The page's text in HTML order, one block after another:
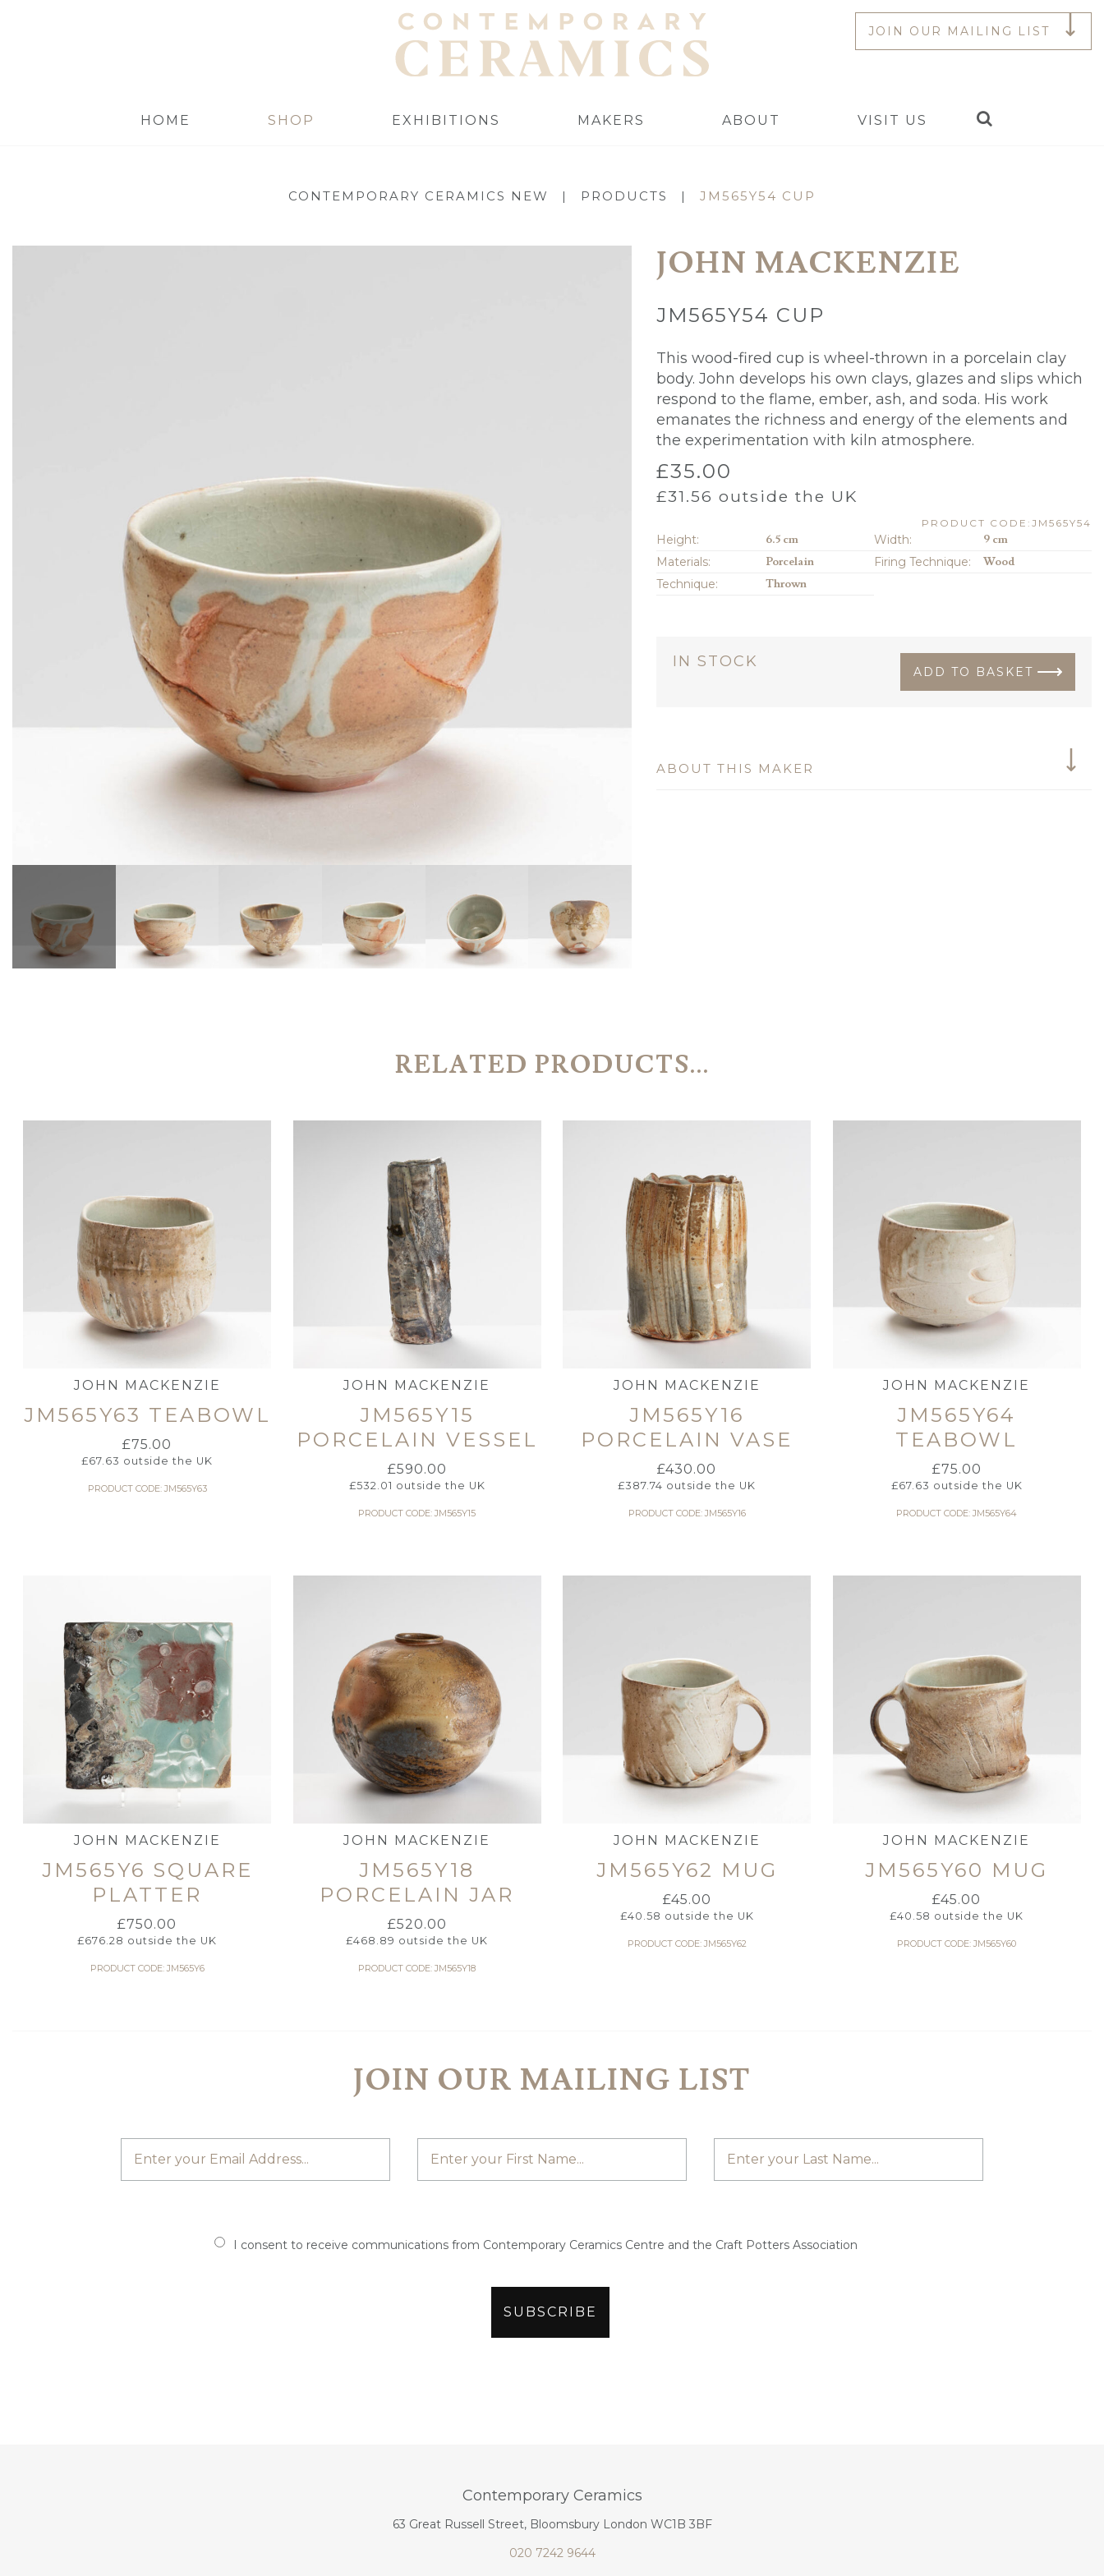
HOME SHOP EXHIBITIONS MAKERS ABOUT VISIT US
Search
JOIN OUR MAILING LIST
CONTEMPORARY CERAMICS NEW | PRODUCTS | JM565Y54 CUP
JOHN MACKENZIE
JM565Y54 CUP
This wood-fired cup is wheel-thrown in a porcelain clay
body. John develops his own clays, glazes and slips which
respond to the flame, ember, ash, and soda. His work
emanates the richness and energy of the elements and
the experimentation with kiln atmosphere.
£35.00
£31.56 outside the UK
PRODUCT CODE:JM565Y54
Height: 6.5 cm Width:
9 cm
Materials:
Porcelain Firing Technique:
Wood
Technique:
Thrown
ADD TO BASKET
IN STOCK
ABOUT THIS MAKER
RELATED PRODUCTS...
JOHN MACKENZIE
JM565Y63 TEABOWL
£75.00
£67.63 outside the UK
PRODUCT CODE: JM565Y63
JOHN MACKENZIE
JM565Y15
PORCELAIN VESSEL
£590.00
£532.01 outside the UK
PRODUCT CODE: JM565Y15
JOHN MACKENZIE
JM565Y16
PORCELAIN VASE
£430.00
£387.74 outside the UK
PRODUCT CODE: JM565Y16
JOHN MACKENZIE
JM565Y64
TEABOWL
£75.00
£67.63 outside the UK
PRODUCT CODE: JM565Y64
JOHN MACKENZIE
JM565Y6 SQUARE
PLATTER
£750.00
£676.28 outside the UK
PRODUCT CODE: JM565Y6
JOHN MACKENZIE
JM565Y18
PORCELAIN JAR
£520.00
£468.89 outside the UK
PRODUCT CODE: JM565Y18
JOHN MACKENZIE
JM565Y62 MUG
£45.00
£40.58 outside the UK
PRODUCT CODE: JM565Y62
JOHN MACKENZIE
JM565Y60 MUG
£45.00
£40.58 outside the UK
PRODUCT CODE: JM565Y60
JOIN OUR MAILING LIST
I consent to receive communications from Contemporary Ceramics Centre and the Craft Potters Association
Contemporary Ceramics
63 Great Russell Street, Bloomsbury London WC1B 3BF
020 7242 9644